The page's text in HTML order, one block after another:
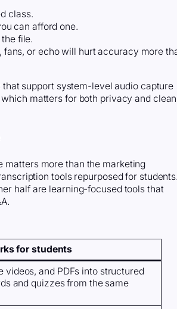
class.
can afford one.
file.
or echo will hurt accuracy more
support system-level audio capture
matters for both privacy and clean
matters more than the marketing
tools repurposed for
half are learning-focused tools that
for students
videos, and PDFs into structured
and quizzes from the same